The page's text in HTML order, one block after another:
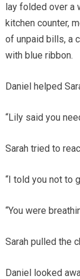
lay folded over a
kitchen counter,
of unpaid bills, a
with blue ribbon.
Daniel helped
“Lily said you
Sarah tried to
“I told you not to
“You were
Sarah pulled the
Daniel looked